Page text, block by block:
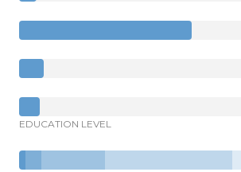
EDUCATION LEVEL